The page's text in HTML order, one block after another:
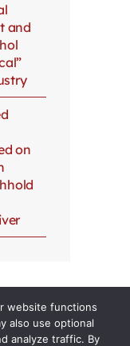
and
on
website functions
also use optional
analyze traffic. By